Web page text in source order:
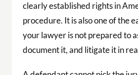
clearly established rights in
procedure. It is also one of the
your lawyer is not prepared to
document it, and litigate it in